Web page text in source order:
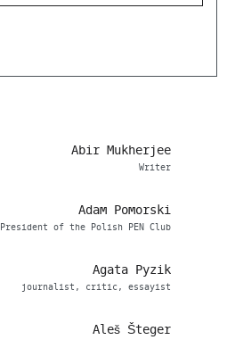
Abir Mukherjee
Writer
Adam Pomorski
President of the Polish PEN Club
Agata Pyzik
journalist, critic, essayist
Aleš Šteger